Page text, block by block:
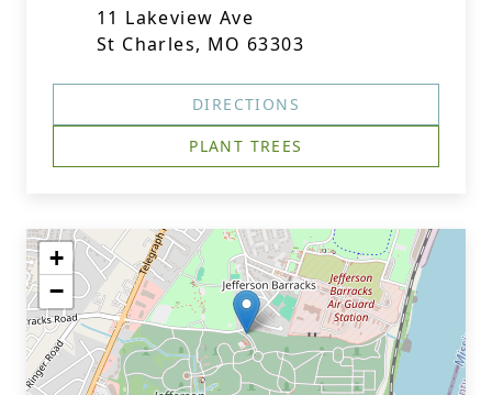
11 Lakeview Ave
St Charles, MO 63303
DIRECTIONS
PLANT TREES
+
−